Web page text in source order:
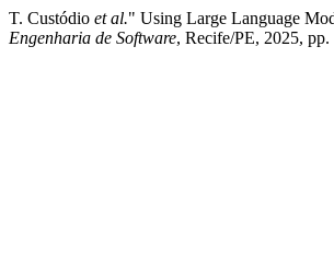
T. Custódio et al." Using Large Language
Engenharia de Software, Recife/PE, 2025,